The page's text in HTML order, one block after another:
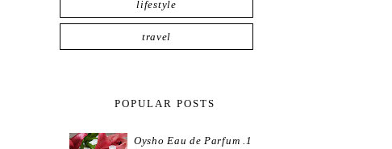
lifestyle
travel
POPULAR POSTS
Oysho Eau de Parfum .1